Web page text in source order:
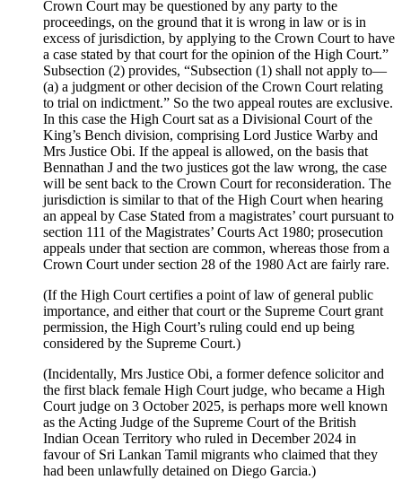
Crown Court may be questioned by any party to the
proceedings, on the ground that it is wrong in law or is in
excess of jurisdiction, by applying to the Crown Court to have
a case stated by that court for the opinion of the High Court.”
Subsection (2) provides, “Subsection (1) shall not apply to—
(a) a judgment or other decision of the Crown Court relating
to trial on indictment.” So the two appeal routes are exclusive.
In this case the High Court sat as a Divisional Court of the
King’s Bench division, comprising Lord Justice Warby and
Mrs Justice Obi. If the appeal is allowed, on the basis that
Bennathan J and the two justices got the law wrong, the case
will be sent back to the Crown Court for reconsideration. The
jurisdiction is similar to that of the High Court when hearing
an appeal by Case Stated from a magistrates’ court pursuant to
section 111 of the Magistrates’ Courts Act 1980; prosecution
appeals under that section are common, whereas those from a
Crown Court under section 28 of the 1980 Act are fairly rare.
(If the High Court certifies a point of law of general public
importance, and either that court or the Supreme Court grant
permission, the High Court’s ruling could end up being
considered by the Supreme Court.)
(Incidentally, Mrs Justice Obi, a former defence solicitor and
the first black female High Court judge, who became a High
Court judge on 3 October 2025, is perhaps more well known
as the Acting Judge of the Supreme Court of the British
Indian Ocean Territory who ruled in December 2024 in
favour of Sri Lankan Tamil migrants who claimed that they
had been unlawfully detained on Diego Garcia.)